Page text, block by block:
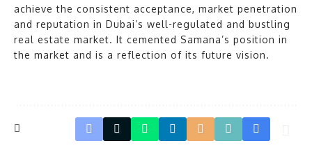
achieve the consistent acceptance, market penetration
and reputation in Dubai’s well-regulated and bustling
real estate market. It cemented Samana’s position in
the market and is a reflection of its future vision.